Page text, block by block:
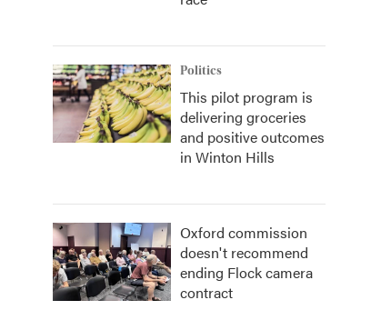
Politics
This pilot program is
delivering groceries
and positive outcomes
in Winton Hills
Oxford commission
doesn't recommend
ending Flock camera
contract